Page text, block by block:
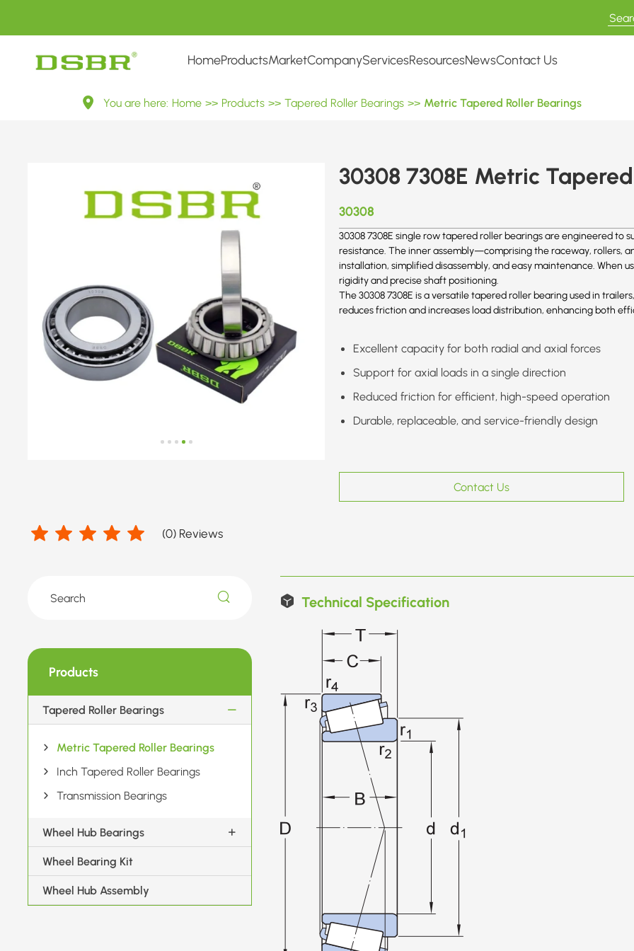
HomeProductsMarketCompanyServicesResourcesNewsContact Us
Tapered
You are here: Home >> Products >> Tapered Roller Bearings >> Metric Tapered Roller Bearings
30308 7308E Metric
30308
30308 7308E single row tapered roller bearings are engineered to
resistance. The inner assembly—comprising the raceway, rollers,
installation, simplified disassembly, and easy maintenance. When
rigidity and precise shaft positioning.
The 303087308E is a versatile tapered roller bearing used in
reduces friction and increases load distribution, enhancing both
Excellent capacity for both radial and axial forces
Support for axial loads in a single direction
Reduced friction for efficient, high-speed operation
Durable, replaceable, and service-friendly design
Contact Us
(0) Reviews
Products
Tapered Roller Bearings
Metric Tapered Roller Bearings
Inch Tapered Roller Bearings
Transmission Bearings
Wheel Hub Bearings
Wheel Bearing Kit
Wheel Hub Assembly
Technical Specification